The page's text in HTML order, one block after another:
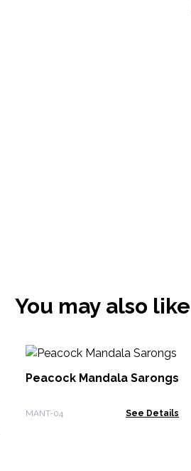
You may also like
Peacock Mandala Sarongs
MANT-04 See Details